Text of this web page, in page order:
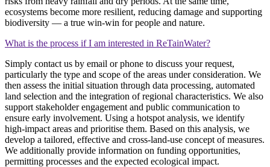
ecosystems become more resilient, reducing damage and supporting
biodiversity — a true win‑win for people and nature.
What is the process if I am interested in ReTainWater?
Simply contact us by email or phone to discuss your request,
particularly the type and scope of the areas under consideration. We
then assess the initial situation through data processing, automated
land selection and the integration of regional characteristics. We also
support stakeholder engagement and public communication to
ensure early involvement. Using a hotspot analysis, we identify
high‑impact areas and prioritise them. Based on this analysis, we
develop a tailored, effective and cross‑land‑use concept of measures.
We additionally provide information on funding opportunities,
permitting processes and the expected ecological impact.